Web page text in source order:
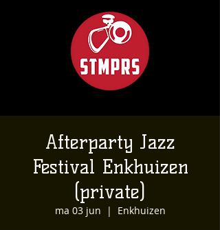
Afterparty Jazz
Festival Enkhuizen
(private)
ma 03 jun
  |
Enkhuizen